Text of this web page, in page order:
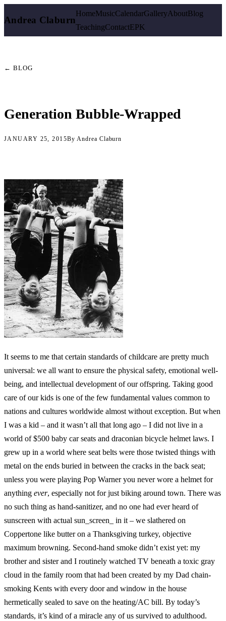
Andrea Claburn
HomeMusicCalendarGalleryAboutBlog
TeachingContactEPK
← BLOG
Generation Bubble-Wrapped
JANUARY 25, 2015By Andrea Claburn
It seems to me that certain standards of childcare are pretty much
universal: we all want to ensure the physical safety, emotional well-
being, and intellectual development of our offspring. Taking good
care of our kids is one of the few fundamental values common to
nations and cultures worldwide almost without exception. But when
I was a kid – and it wasn’t all that long ago – I did not live in a
world of $500 baby car seats and draconian bicycle helmet laws. I
grew up in a world where seat belts were those twisted things with
metal on the ends buried in between the cracks in the back seat;
unless you were playing Pop Warner you never wore a helmet for
anything ever, especially not for just biking around town. There was
no such thing as hand-sanitizer, and no one had ever heard of
sunscreen with actual sun_screen_ in it – we slathered on
Coppertone like butter on a Thanksgiving turkey, objective
maximum browning. Second-hand smoke didn’t exist yet: my
brother and sister and I routinely watched TV beneath a toxic gray
cloud in the family room that had been created by my Dad chain-
smoking Kents with every door and window in the house
hermetically sealed to save on the heating/AC bill. By today’s
standards, it’s kind of a miracle any of us survived to adulthood.